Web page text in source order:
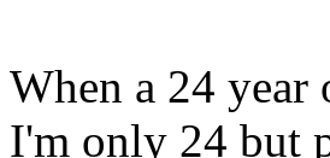
When a 24
I'm only 24 but